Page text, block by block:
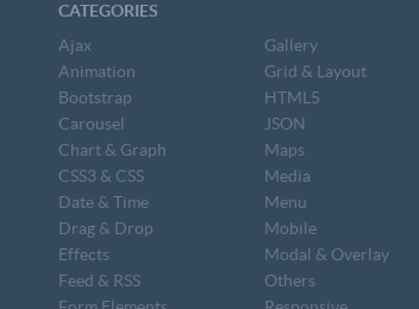
CATEGORIES
Ajax
Animation
Bootstrap
Carousel
Chart & Graph
CSS3 & CSS
Date & Time
Drag & Drop
Effects
Feed & RSS
Gallery
Grid & Layout
HTML5
JSON
Maps
Media
Menu
Mobile
Modal & Overlay
Others